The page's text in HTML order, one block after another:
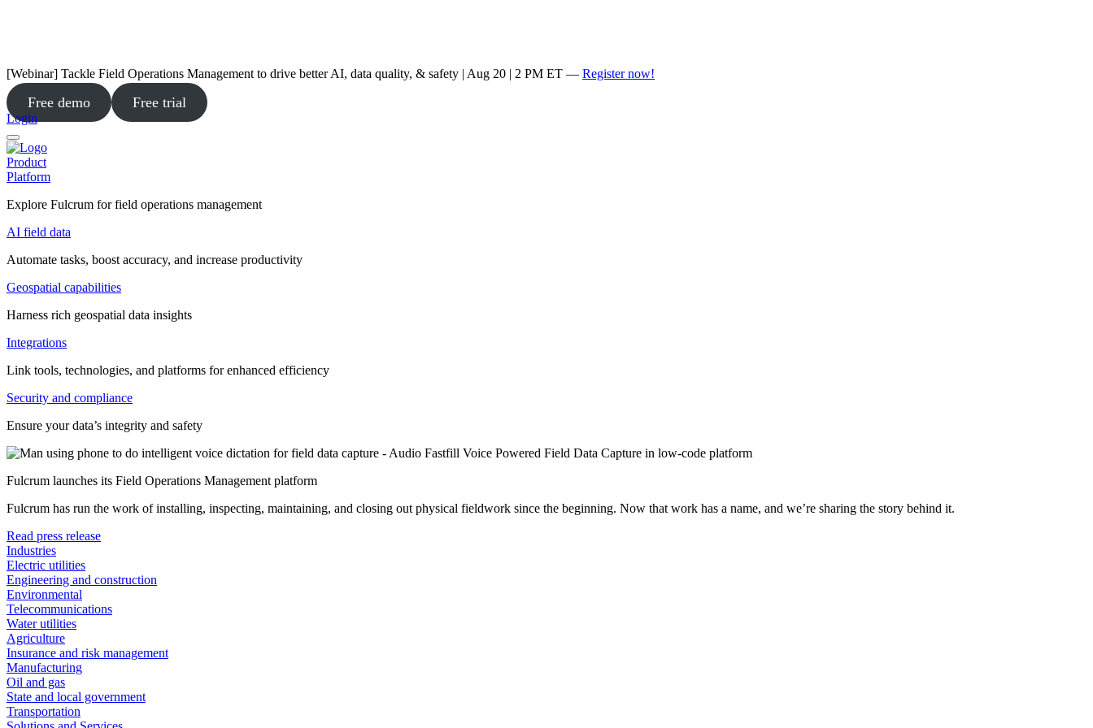
[Webinar] Tackle Field Operations Management to drive better AI, data quality, & safety | Aug 20 | 2 PM ET — Register now!
Free demo Free trial
Login
Product
Platform
Explore Fulcrum for field operations management
AI field data
Automate tasks, boost accuracy, and increase productivity
Geospatial capabilities
Harness rich geospatial data insights
Integrations
Link tools, technologies, and platforms for enhanced efficiency
Security and compliance
Ensure your data’s integrity and safety
Fulcrum launches its Field Operations Management platform
Fulcrum has run the work of installing, inspecting, maintaining, and closing out physical fieldwork since the beginning. Now that work has a name, and we’re sharing the story behind it.
Read press release
Industries
Electric utilities
Engineering and construction
Environmental
Telecommunications
Water utilities
Agriculture
Insurance and risk management
Manufacturing
Oil and gas
State and local government
Transportation